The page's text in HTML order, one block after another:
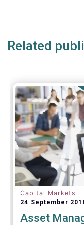
Related
Capital Markets
24 September
Asset